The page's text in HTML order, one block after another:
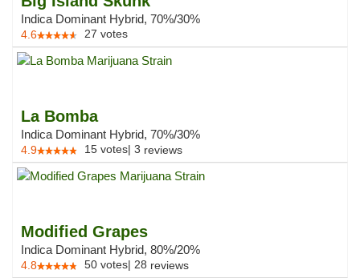
Indica Dominant Hybrid, 70%/30%
4.6 27 votes
La Bomba
Indica Dominant Hybrid, 70%/30%
4.9 15 votes| 3 reviews
Modified Grapes
Indica Dominant Hybrid, 80%/20%
4.8 50 votes| 28 reviews